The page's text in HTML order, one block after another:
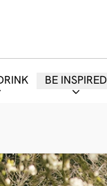
BE INSPIRED